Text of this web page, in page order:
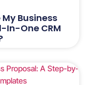
Business
In-One CRM